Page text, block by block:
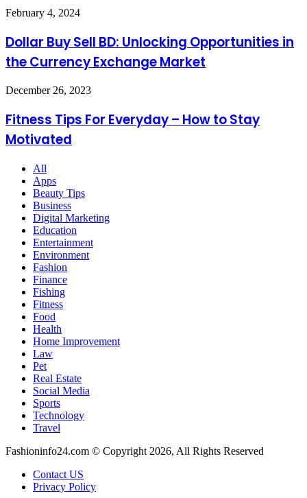
des
Solargenerator
1000
PlusV2
Dollar
Sell
BD:
Unlocking
in
Exchange
Market
February 4, 2024
Dollar Buy Sell BD: Unlocking Opportunities in
the Currency Exchange Market
Fitness
For
Everyday
–
Motivated
December 26, 2023
Fitness Tips For Everyday – How to Stay
Motivated
All
Apps
Beauty Tips
Business
Digital Marketing
Education
Entertainment
Environment
Fashion
Finance
Fishing
Fitness
Food
Health
Home Improvement
Law
Pet
Real Estate
Social Media
Sports
Technology
Travel
Fashioninfo24.com © Copyright 2026, All Rights Reserved
Contact US
Privacy Policy